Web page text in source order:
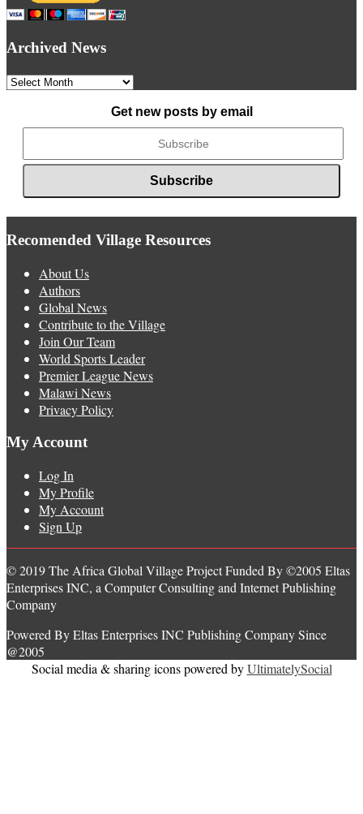
Archived News
Archived
Get new posts by email
Recomended Village Resources
About Us
Authors
Global News
Contribute to the Village
Join Our Team
World Sports Leader
Premier League News
Malawi News
Privacy Policy
My Account
Log In
My Profile
My Account
Sign Up
© 2019 The Africa Global Village Project Funded By ©2005 Eltas
Enterprises INC, a Computer Consulting and Internet Publishing
Company
Powered By Eltas Enterprises INC Publishing Company Since
@2005
Social media & sharing icons powered byUltimatelySocial